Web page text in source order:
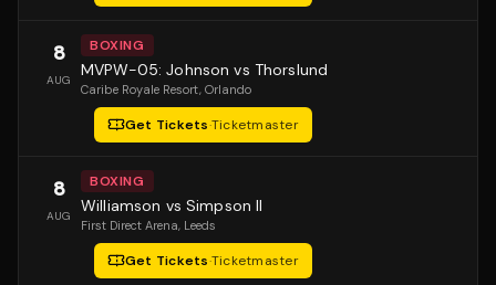
8
AUG
BOXING
MVPW-05: Johnson vs Thorslund
Caribe Royale Resort, Orlando
Get Tickets·Ticketmaster
8
AUG
BOXING
Williamson vs Simpson II
First Direct Arena, Leeds
Get Tickets·Ticketmaster